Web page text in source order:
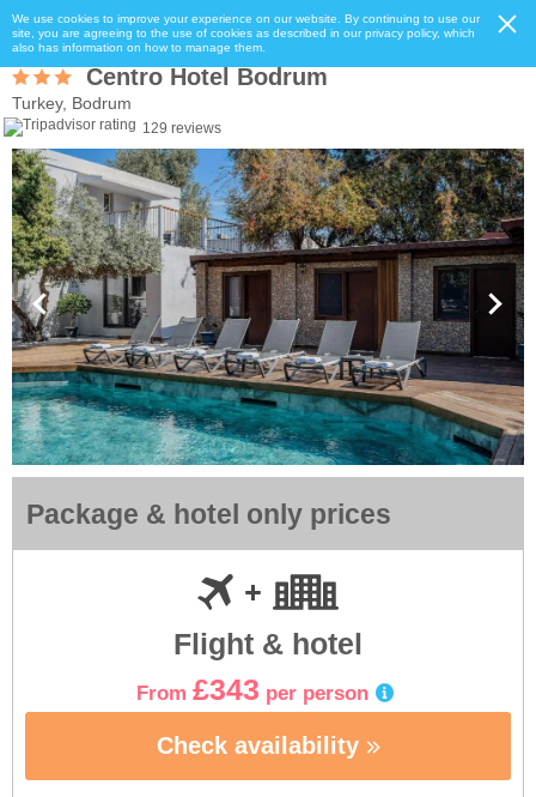
We use cookies to improve your experience on our website. By continuing to use our
site, you are agreeing to the use of cookies as described in our privacy policy, which
also has information on how to manage them.
Centro Hotel Bodrum
Turkey, Bodrum
129 reviews
Package & hotel only prices
Flight & hotel
From £343 per person
Check availability